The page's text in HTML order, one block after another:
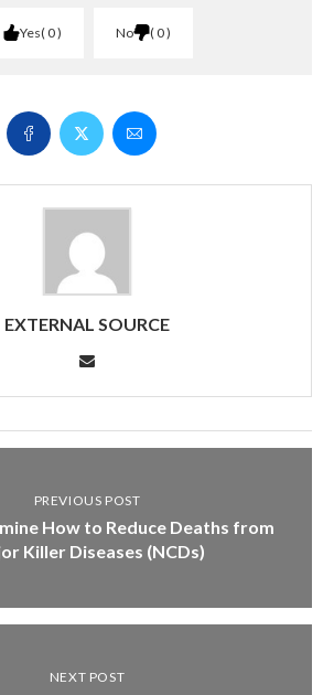
Yes 0 No 0
EXTERNAL SOURCE
PREVIOUS POST
How to Reduce Deaths from
Killer Diseases (NCDs)
NEXT POST